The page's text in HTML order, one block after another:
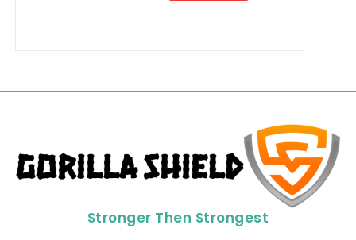
Stronger Then Strongest